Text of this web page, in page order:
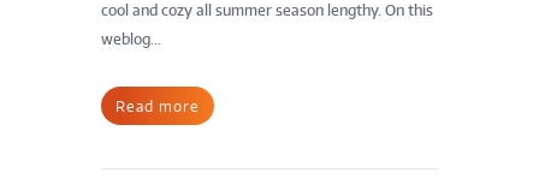
cool and cozy all summer season lengthy. On this
weblog...
Read more